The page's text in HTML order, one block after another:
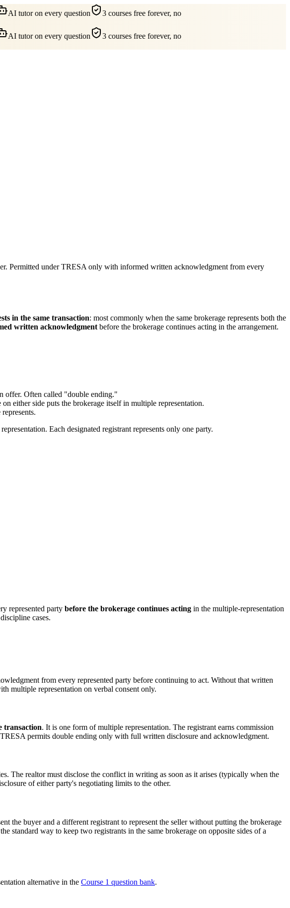
AI tutor on every question 3 courses free forever, no
AI tutor on every question 3 courses free forever, no
Permitted under TRESA only with informed written acknowledgment from every
in the same transaction: most commonly when the same brokerage represents both the
written acknowledgment before the brokerage continues acting in the arrangement.
offer. Often called "double ending."
either side puts the brokerage itself in multiple representation.
Each designated registrant represents only one party.
represented party before the brokerage continues acting in the multiple-representation
cases.
from every represented party before continuing to act. Without that written
multiple representation on verbal consent only.
transaction. It is one form of multiple representation. The registrant earns commission
permits double ending only with full written disclosure and acknowledgment.
The realtor must disclose the conflict in writing as soon as it arises (typically when the
of either party's negotiating limits to the other.
the buyer and a different registrant to represent the seller without putting the brokerage
standard way to keep two registrants in the same brokerage on opposite sides of a
alternative in the Course 1 question bank.